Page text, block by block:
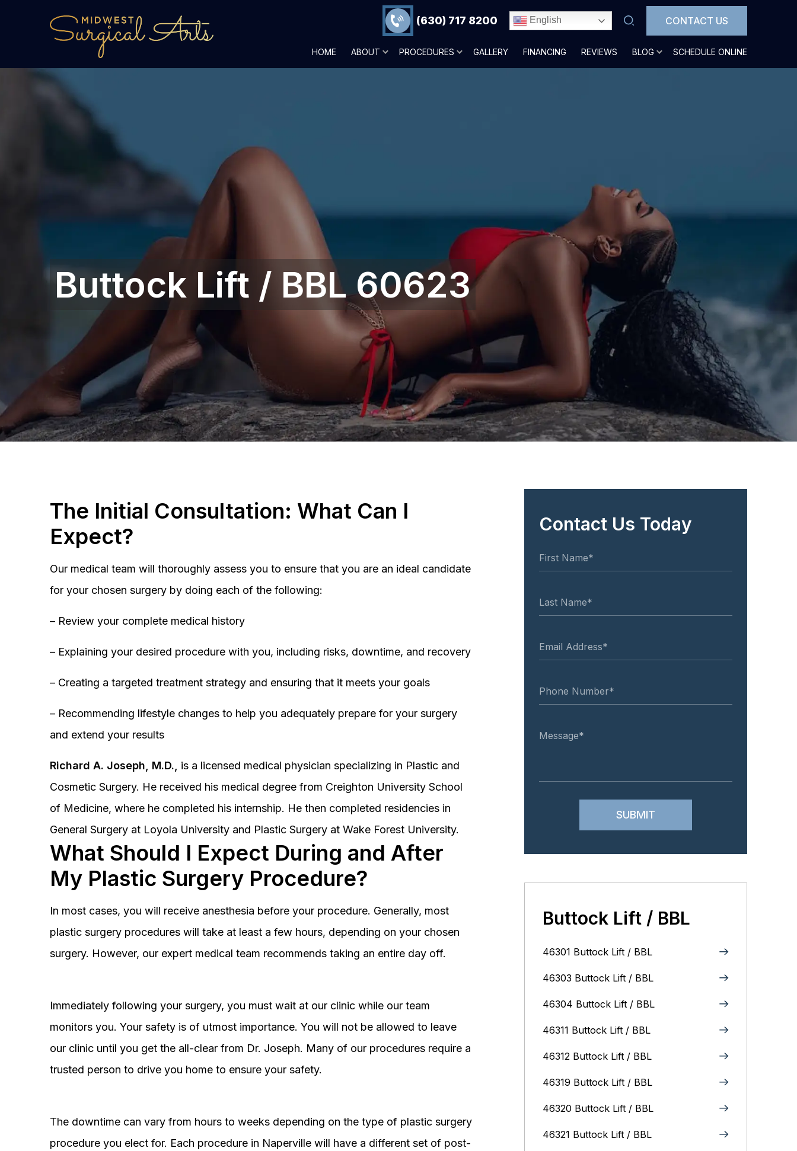
(630) 717 8200 English CONTACT US
HOME ABOUT PROCEDURES GALLERY FINANCING REVIEWS BLOG SCHEDULE ONLINE
Buttock Lift / BBL 60623
The Initial Consultation: What Can I
Expect?
Our medical team will thoroughly assess you to ensure that you are an ideal candidate
for your chosen surgery by doing each of the following:
– Review your complete medical history
– Explaining your desired procedure with you, including risks, downtime, and recovery
– Creating a targeted treatment strategy and ensuring that it meets your goals
– Recommending lifestyle changes to help you adequately prepare for your surgery
and extend your results
Richard A. Joseph, M.D.,
is a licensed medical physician specializing in Plastic and
Cosmetic Surgery. He received his medical degree from Creighton University School
of Medicine, where he completed his internship. He then completed residencies in
General Surgery at Loyola University and Plastic Surgery at Wake Forest University.
What Should I Expect During and After
My Plastic Surgery Procedure?
In most cases, you will receive anesthesia before your procedure. Generally, most
plastic surgery procedures will take at least a few hours, depending on your chosen
surgery. However, our expert medical team recommends taking an entire day off.
Immediately following your surgery, you must wait at our clinic while our team
monitors you. Your safety is of utmost importance. You will not be allowed to leave
our clinic until you get the all-clear from Dr. Joseph. Many of our procedures require a
trusted person to drive you home to ensure your safety.
The downtime can vary from hours to weeks depending on the type of plastic surgery
procedure you elect for. Each procedure in Naperville will have a different set of post-
Contact Us Today
Buttock Lift / BBL
46301 Buttock Lift / BBL
46303 Buttock Lift / BBL
46304 Buttock Lift / BBL
46311 Buttock Lift / BBL
46312 Buttock Lift / BBL
46319 Buttock Lift / BBL
46320 Buttock Lift / BBL
46321 Buttock Lift / BBL